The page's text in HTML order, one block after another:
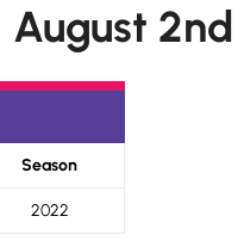
August 2nd
Season
2022